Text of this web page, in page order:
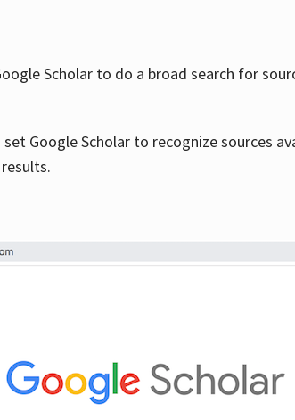
Scholar to do a broad search for
Google Scholar to recognize sources